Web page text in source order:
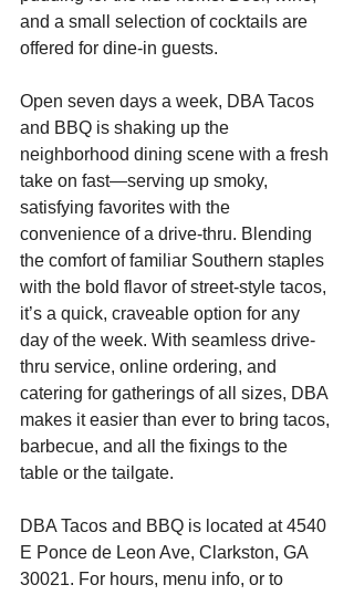
and a small selection of cocktails are
offered for dine-in guests.
Open seven days a week, DBA Tacos
and BBQ is shaking up the
neighborhood dining scene with a fresh
take on fast—serving up smoky,
satisfying favorites with the
convenience of a drive-thru. Blending
the comfort of familiar Southern staples
with the bold flavor of street-style tacos,
it’s a quick, craveable option for any
day of the week. With seamless drive-
thru service, online ordering, and
catering for gatherings of all sizes, DBA
makes it easier than ever to bring tacos,
barbecue, and all the fixings to the
table or the tailgate.
DBA Tacos and BBQ is located at 4540
E Ponce de Leon Ave, Clarkston, GA
30021. For hours, menu info, or to